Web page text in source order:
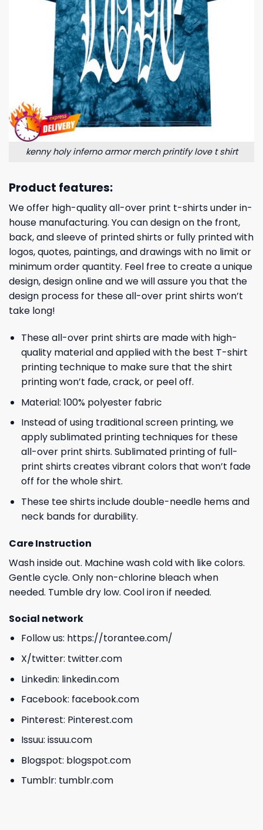
kenny holy inferno armor merch printify love t shirt
Product features:
We offer high-quality all-over print t-shirts under in-
house manufacturing. You can design on the front,
back, and sleeve of printed shirts or fully printed with
logos, quotes, paintings, and drawings with no limit or
minimum order quantity. Feel free to create a unique
design, design online and we will assure you that the
design process for these all-over print shirts won’t
take long!
These all-over print shirts are made with high-
quality material and applied with the best T-shirt
printing technique to make sure that the shirt
printing won’t fade, crack, or peel off.
Material: 100% polyester fabric
Instead of using traditional screen printing, we
apply sublimated printing techniques for these
all-over print shirts. Sublimated printing of full-
print shirts creates vibrant colors that won’t fade
off for the whole shirt.
These tee shirts include double-needle hems and
neck bands for durability.
Care Instruction
Wash inside out. Machine wash cold with like colors.
Gentle cycle. Only non-chlorine bleach when
needed. Tumble dry low. Cool iron if needed.
Social network
Follow us: https://torantee.com/
X/twitter: twitter.com
Linkedin: linkedin.com
Facebook: facebook.com
Pinterest: Pinterest.com
Issuu: issuu.com
Blogspot: blogspot.com
Tumblr: tumblr.com